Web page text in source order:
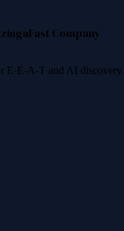
Fast Company
E-E-A-T and AI discovery.